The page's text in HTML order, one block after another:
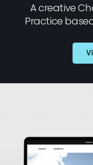
A creative
Practice